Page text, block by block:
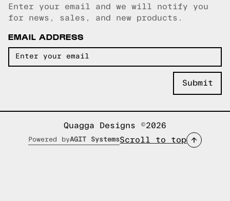
Email copied!
Enter your email and we will notify you
for news, sales, and new products.
EMAIL ADDRESS
Quagga Designs ©2026
Powered byAGIT SystemsScroll to top